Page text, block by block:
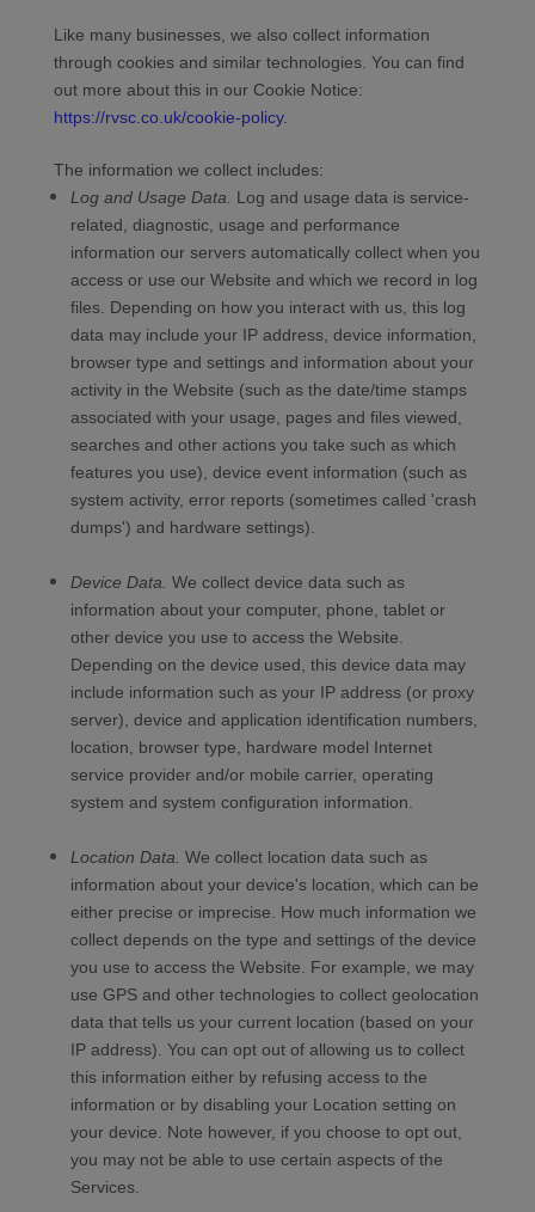
Like many businesses, we also collect information
through cookies and similar technologies. You can find
out more about this in our Cookie Notice:
https://rvsc.co.uk/cookie-policy.
The information we collect includes:
Log and Usage Data. Log and usage data is service-
related, diagnostic, usage and performance
information our servers automatically collect when you
access or use our Website and which we record in log
files. Depending on how you interact with us, this log
data may include your IP address, device information,
browser type and settings and information about your
activity in the Website (such as the date/time stamps
associated with your usage, pages and files viewed,
searches and other actions you take such as which
features you use), device event information (such as
system activity, error reports (sometimes called 'crash
dumps') and hardware settings).
Device Data. We collect device data such as
information about your computer, phone, tablet or
other device you use to access the Website.
Depending on the device used, this device data may
include information such as your IP address (or proxy
server), device and application identification numbers,
location, browser type, hardware model Internet
service provider and/or mobile carrier, operating
system and system configuration information.
Location Data. We collect location data such as
information about your device's location, which can be
either precise or imprecise. How much information we
collect depends on the type and settings of the device
you use to access the Website. For example, we may
use GPS and other technologies to collect geolocation
data that tells us your current location (based on your
IP address). You can opt out of allowing us to collect
this information either by refusing access to the
information or by disabling your Location setting on
your device. Note however, if you choose to opt out,
you may not be able to use certain aspects of the
Services.